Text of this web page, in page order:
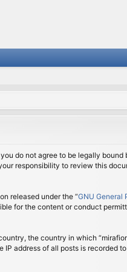
you do not agree to be legally
responsibility to review this
released under the “GNU General
for the content or conduct
the country in which
address of all posts is recorded